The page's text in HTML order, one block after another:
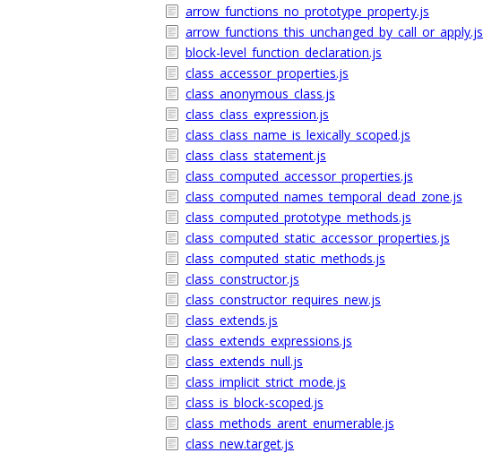
arrow_functions_no_prototype_property.js
arrow_functions_this_unchanged_by_call_or_apply.js
block-level_function_declaration.js
class_accessor_properties.js
class_anonymous_class.js
class_class_expression.js
class_class_name_is_lexically_scoped.js
class_class_statement.js
class_computed_accessor_properties.js
class_computed_names_temporal_dead_zone.js
class_computed_prototype_methods.js
class_computed_static_accessor_properties.js
class_computed_static_methods.js
class_constructor.js
class_constructor_requires_new.js
class_extends.js
class_extends_expressions.js
class_extends_null.js
class_implicit_strict_mode.js
class_is_block-scoped.js
class_methods_arent_enumerable.js
class_new.target.js